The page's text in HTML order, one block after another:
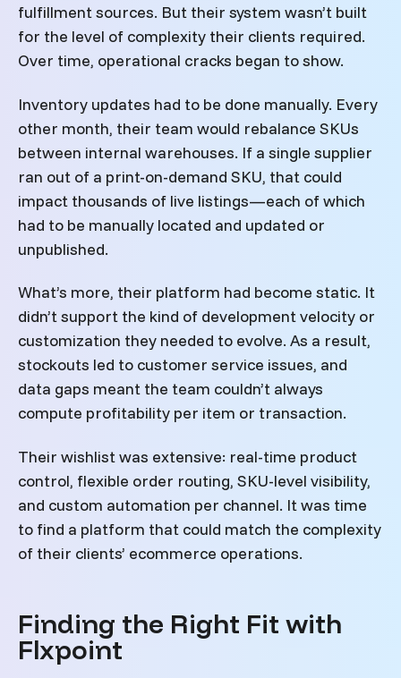
fulfillment sources. But their system wasn’t built
for the level of complexity their clients required.
Over time, operational cracks began to show.
Inventory updates had to be done manually. Every
other month, their team would rebalance SKUs
between internal warehouses. If a single supplier
ran out of a print-on-demand SKU, that could
impact thousands of live listings—each of which
had to be manually located and updated or
unpublished.
What’s more, their platform had become static. It
didn’t support the kind of development velocity or
customization they needed to evolve. As a result,
stockouts led to customer service issues, and
data gaps meant the team couldn’t always
compute profitability per item or transaction.
Their wishlist was extensive: real-time product
control, flexible order routing, SKU-level visibility,
and custom automation per channel. It was time
to find a platform that could match the complexity
of their clients’ ecommerce operations.
Finding the Right Fit with
Flxpoint